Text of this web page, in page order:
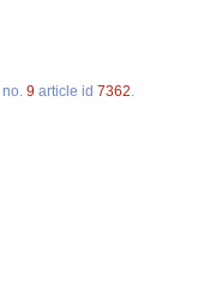
no. 9 article id 7362